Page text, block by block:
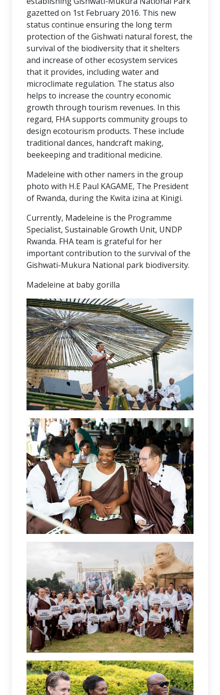
gazetted on 1st February 2016. This new
status continue ensuring the long term
protection of the Gishwati natural forest, the
survival of the biodiversity that it shelters
and increase of other ecosystem services
that it provides, including water and
microclimate regulation. The status also
helps to increase the country economic
growth through tourism revenues. In this
regard, FHA supports community groups to
design ecotourism products. These include
traditional dances, handcraft making,
beekeeping and traditional medicine.
Madeleine with other namers in the group
photo with H.E Paul KAGAME, The President
of Rwanda, during the Kwita izina at Kinigi.
Currently, Madeleine is the Programme
Specialist, Sustainable Growth Unit, UNDP
Rwanda. FHA team is grateful for her
important contribution to the survival of the
Gishwati-Mukura National park biodiversity.
Madeleine at baby gorilla